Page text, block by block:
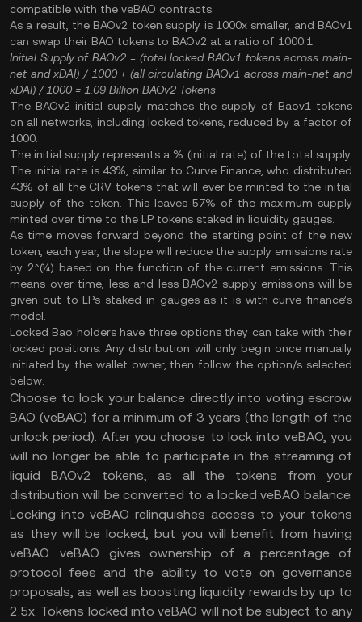
compatible with the veBAO contracts.
As a result, the BAOv2 token supply is 1000x smaller, and BAOv1
can swap their BAO tokens to BAOv2 at a ratio of 1000:1
Initial Supply of BAOv2 = (total locked BAOv1 tokens across main-
net and xDAI) / 1000 + (all circulating BAOv1 across main-net and
xDAI) / 1000 = 1.09 Billion BAOv2 Tokens
The BAOv2 initial supply matches the supply of Baov1 tokens
on all networks, including locked tokens, reduced by a factor of
1000.
The initial supply represents a % (initial rate) of the total supply.
The initial rate is 43%, similar to Curve Finance, who distributed
43% of all the CRV tokens that will ever be minted to the initial
supply of the token. This leaves 57% of the maximum supply
minted over time to the LP tokens staked in liquidity gauges.
As time moves forward beyond the starting point of the new
token, each year, the slope will reduce the supply emissions rate
by 2^(¼) based on the function of the current emissions. This
means over time, less and less BAOv2 supply emissions will be
given out to LPs staked in gauges as it is with curve finance’s
model.
Locked Bao holders have three options they can take with their
locked positions. Any distribution will only begin once manually
initiated by the wallet owner, then follow the option/s selected
below:
Choose to lock your balance directly into voting escrow
BAO (veBAO) for a minimum of 3 years (the length of the
unlock period). After you choose to lock into veBAO, you
will no longer be able to participate in the streaming of
liquid BAOv2 tokens, as all the tokens from your
distribution will be converted to a locked veBAO balance.
Locking into veBAO relinquishes access to your tokens
as they will be locked, but you will benefit from having
veBAO. veBAO gives ownership of a percentage of
protocol fees and the ability to vote on governance
proposals, as well as boosting liquidity rewards by up to
2.5x. Tokens locked into veBAO will not be subject to any